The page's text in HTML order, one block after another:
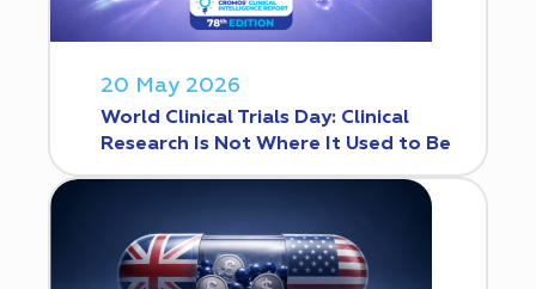
20 May 2026
World Clinical Trials Day: Clinical
Research Is Not Where It Used to Be